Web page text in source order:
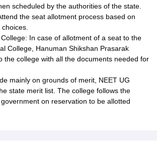
scheduled by the authorities of the state.
the seat allotment process based on
In case of allotment of a seat to the
College, Hanuman Shikshan Prasarak
the college with all the documents needed for
mainly on grounds of merit, NEET UG
state merit list. The college follows the
on reservation to be allotted